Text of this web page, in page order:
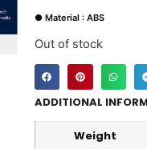
● Material : ABS
Out of stock
ADDITIONAL
Weight